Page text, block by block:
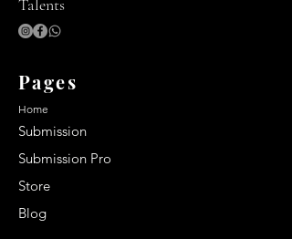
Talents
Pages
Home
Submission
Submission Pro
Store
Blog